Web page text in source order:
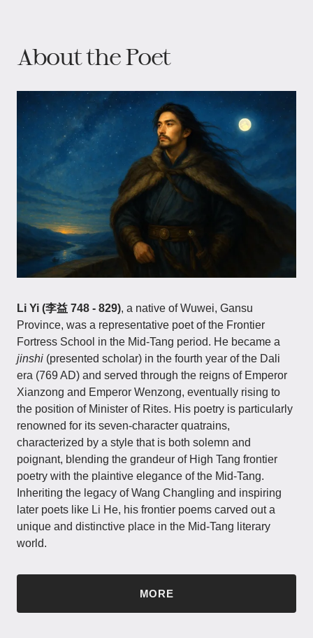
About the Poet
Li Yi (李益 748 - 829), a native of Wuwei, Gansu
Province, was a representative poet of the Frontier
Fortress School in the Mid-Tang period. He became a
jinshi (presented scholar) in the fourth year of the Dali
era (769 AD) and served through the reigns of Emperor
Xianzong and Emperor Wenzong, eventually rising to
the position of Minister of Rites. His poetry is particularly
renowned for its seven-character quatrains,
characterized by a style that is both solemn and
poignant, blending the grandeur of High Tang frontier
poetry with the plaintive elegance of the Mid-Tang.
Inheriting the legacy of Wang Changling and inspiring
later poets like Li He, his frontier poems carved out a
unique and distinctive place in the Mid-Tang literary
world.
MORE